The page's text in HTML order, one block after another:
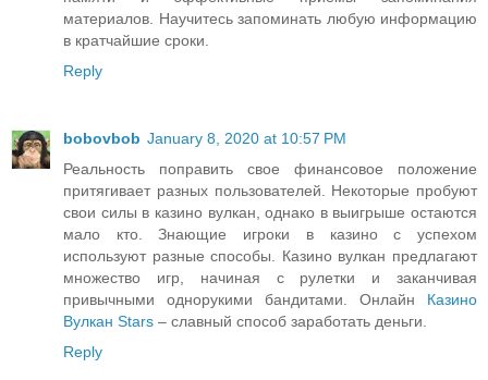
материалов. Научитесь запоминать любую информацию
в кратчайшие сроки.
Reply
bobovbob January 8, 2020 at 10:57 PM
Реальность поправить свое финансовое положение
притягивает разных пользователей. Некоторые пробуют
свои силы в казино вулкан, однако в выигрыше остаются
мало кто. Знающие игроки в казино с успехом
используют разные способы. Казино вулкан предлагают
множество игр, начиная с рулетки и заканчивая
привычными однорукими бандитами. Онлайн Казино
Вулкан Stars – славный способ заработать деньги.
Reply